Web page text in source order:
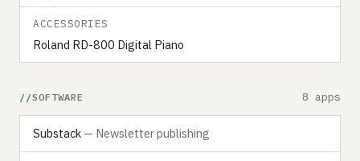
ACCESSORIES
Roland RD-800 Digital Piano
SOFTWARE 8 apps
Substack — Newsletter publishing